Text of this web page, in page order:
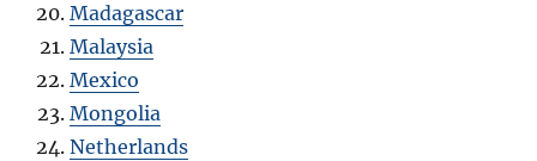
Madagascar
Malaysia
Mexico
Mongolia
Netherlands